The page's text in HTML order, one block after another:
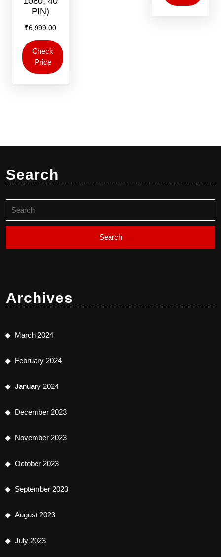
PIN)
₹6,999.00
Check
Price
Search
for:
Archives
March 2024
February 2024
January 2024
December 2023
November 2023
October 2023
September 2023
August 2023
July 2023